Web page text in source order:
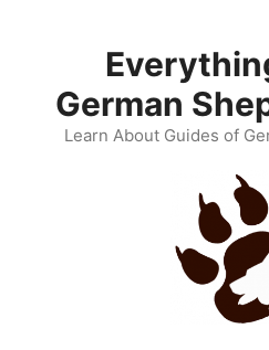
German
Learn About Guides of